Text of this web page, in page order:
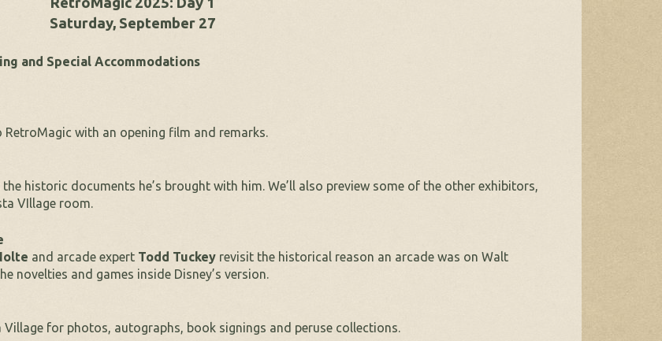
Saturday, September 27
and Special Accommodations
with an opening film and remarks.
the historic documents he’s brought with him. We’ll also preview some of the other exhibitors,
VIllage room.
and arcade expert Todd Tuckey revisit the historical reason an arcade was on Walt
novelties and games inside Disney’s version.
for photos, autographs, book signings and peruse collections.